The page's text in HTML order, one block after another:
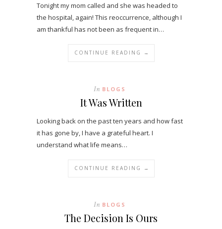
Tonight my mom called and she was headed to
the hospital, again! This reoccurrence, although I
am thankful has not been as frequent in…
CONTINUE READING →
In BLOGS
It Was Written
Looking back on the past ten years and how fast
it has gone by, I have a grateful heart. I
understand what life means…
CONTINUE READING →
In BLOGS
The Decision Is Ours